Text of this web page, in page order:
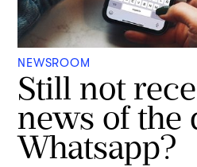
NEWSROOM
Still not
news of the
Whatsapp?